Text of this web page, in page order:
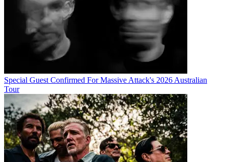
Special Guest Confirmed For Massive Attack's 2026 Australian
Tour